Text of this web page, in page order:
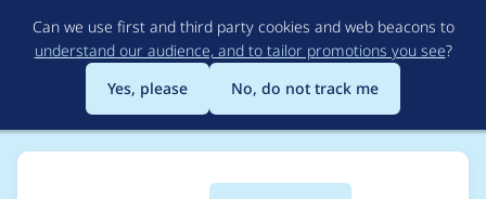
to
main
content
Can we use first and third party cookies and web beacons to
understand our audience, and to tailor promotions you see?
Yes, please
No, do not track me